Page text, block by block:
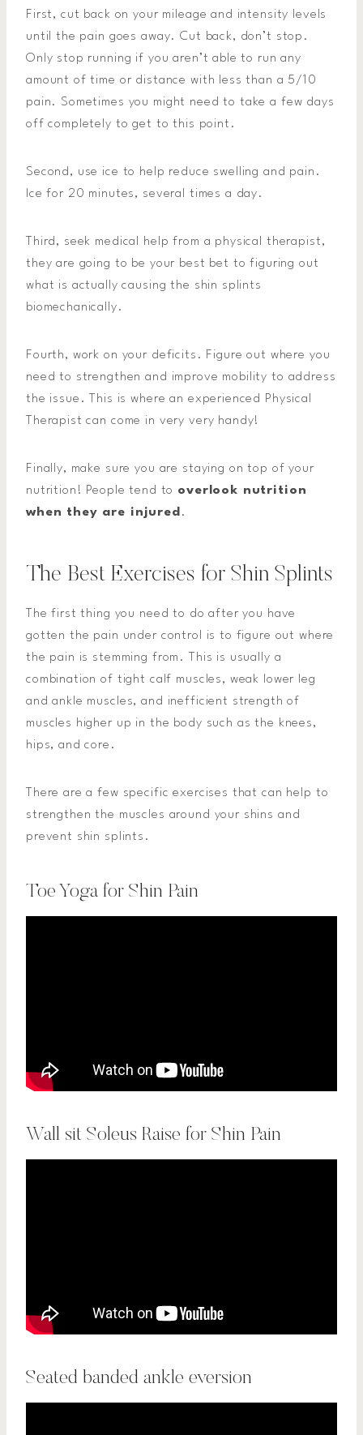
First, cut back on your mileage and intensity levels
until the pain goes away. Cut back, don’t stop.
Only stop running if you aren’t able to run any
amount of time or distance with less than a 5/10
pain. Sometimes you might need to take a few days
off completely to get to this point.
Second, use ice to help reduce swelling and pain.
Ice for 20 minutes, several times a day.
Third, seek medical help from a physical therapist,
they are going to be your best bet to figuring out
what is actually causing the shin splints
biomechanically.
Fourth, work on your deficits. Figure out where you
need to strengthen and improve mobility to address
the issue. This is where an experienced Physical
Therapist can come in very very handy!
Finally, make sure you are staying on top of your
nutrition! People tend to overlook nutrition
when they are injured.
The Best Exercises for Shin Splints
The first thing you need to do after you have
gotten the pain under control is to figure out where
the pain is stemming from. This is usually a
combination of tight calf muscles, weak lower leg
and ankle muscles, and inefficient strength of
muscles higher up in the body such as the knees,
hips, and core.
There are a few specific exercises that can help to
strengthen the muscles around your shins and
prevent shin splints.
Toe Yoga for Shin Pain
Wall sit Soleus Raise for Shin Pain
Seated banded ankle eversion